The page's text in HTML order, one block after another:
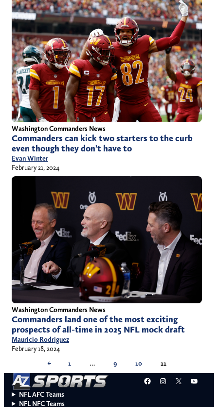
Washington Commanders News
Commanders can kick two starters to the curb
even though they don’t have to
Evan Winter
February 21, 2024
Washington Commanders News
Commanders land one of the most exciting
prospects of all-time in 2025 NFL mock draft
Mauricio Rodriguez
February 18, 2024
←
1 … 9 10 11
Facebook
Instagram
X
NFL AFC Teams
NFL NFC Teams